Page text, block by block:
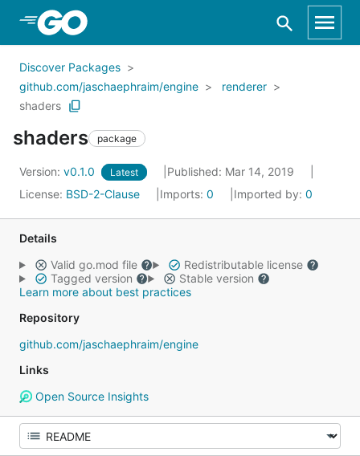
Skip to Main Content
Discover Packages
github.com/jaschaephraim/engine
renderer
shaders
shaders package
Version: v0.1.0 Latest
Published: Mar 14, 2019
License: BSD-2-Clause Imports: 0 Imported by: 0
Details
Valid go.mod file
Redistributable license
Tagged version
Stable version
Learn more about best practices
Repository
github.com/jaschaephraim/engine
Links
Open Source Insights